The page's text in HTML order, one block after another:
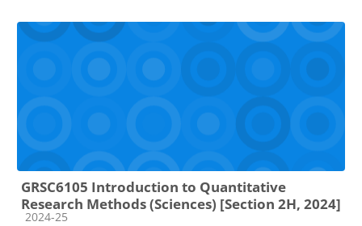
GRSC6105 Introduction to Quantitative
Research Methods (Sciences) [Section 2H, 2024]
Course category
2024-25